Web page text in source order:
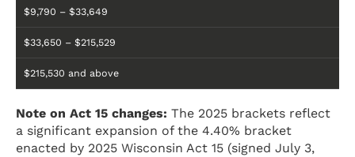
$9,790 – $33,649
$33,650 – $215,529
$215,530 and above
Note on Act 15 changes: The 2025 brackets reflect
a significant expansion of the 4.40% bracket
enacted by 2025 Wisconsin Act 15 (signed July 3,